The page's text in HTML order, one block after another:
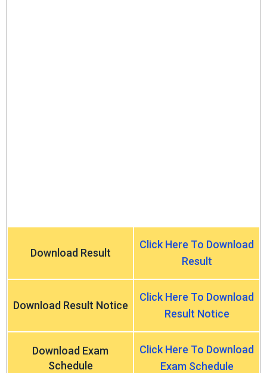
Download Result
Click Here To Download
Result
Download Result Notice
Click Here To Download
Result Notice
Download Exam
Schedule
Click Here To Download
Exam Schedule